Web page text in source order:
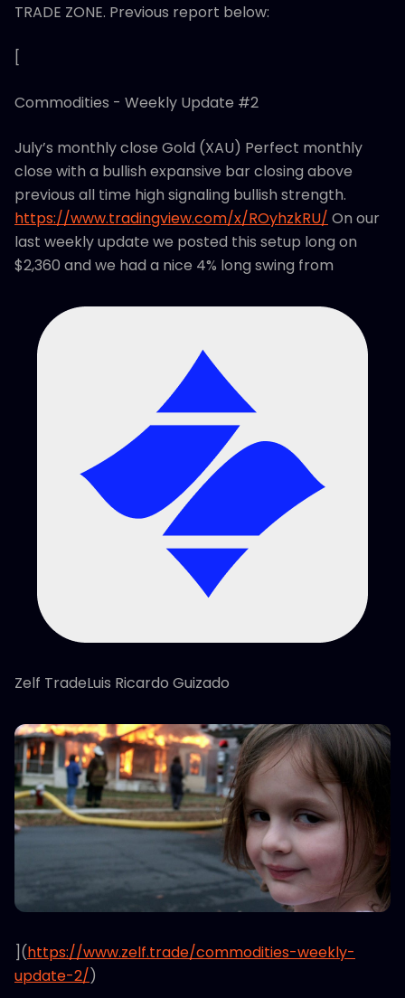
TRADE ZONE. Previous report below:
[
Commodities - Weekly Update #2
July’s monthly close Gold (XAU) Perfect monthly
close with a bullish expansive bar closing above
previous all time high signaling bullish strength.
https://www.tradingview.com/x/ROyhzkRU/ On our
last weekly update we posted this setup long on
$2,360 and we had a nice 4% long swing from
Zelf TradeLuis Ricardo Guizado
](https://www.zelf.trade/commodities-weekly-
update-2/)